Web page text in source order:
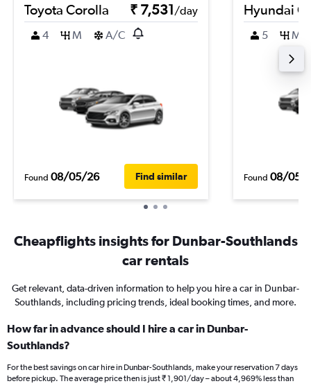
Toyota Corolla ₹ 7,531/day
4
M A/C
Found 08/05/26 Find similar
Hyundai
5 M
Found 08/05/
Cheapflights insights for Dunbar-Southlands
car rentals
Get relevant, data-driven information to help you hire a car in Dunbar-
Southlands, including pricing trends, ideal booking times, and more.
How far in advance should I hire a car in Dunbar-
Southlands?
For the best savings on car hire in Dunbar-Southlands, make your reservation 7 days
before pickup. The average price then is just ₹ 1,901/day – about 4,969% less than